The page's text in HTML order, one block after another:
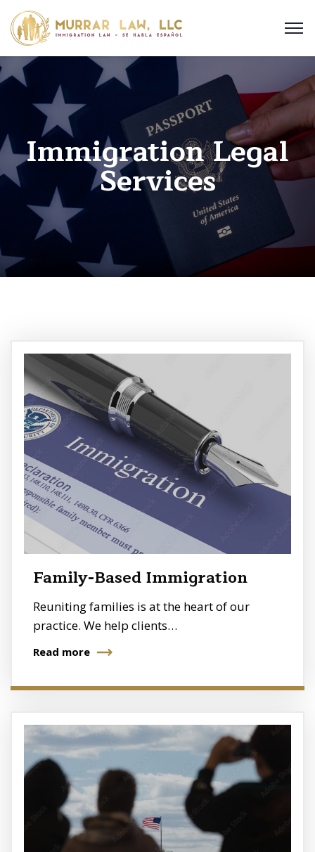
Immigration Legal
Services
Family-Based Immigration
Reuniting families is at the heart of our
practice. We help clients…
Read more